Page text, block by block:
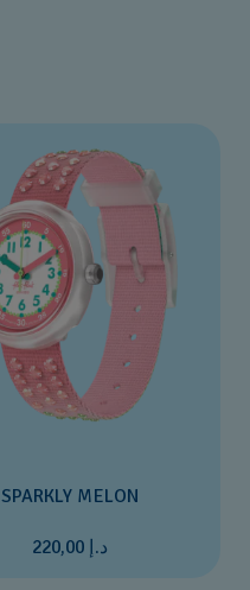
SPARKLY MELON
د.إ 220,00